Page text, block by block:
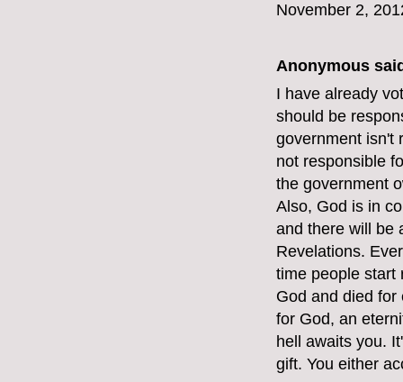
November 2,
Anonymous
I have already
should be
government isn't
not responsible
the government
Also, God is in
and there will be
Revelations.
time people start
God and died
for God, an
hell awaits you.
gift. You either